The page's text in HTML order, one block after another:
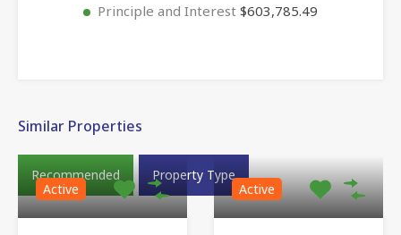
Principle and Interest $603,785.49
Similar Properties
Recommended
Property Type
Active
Active